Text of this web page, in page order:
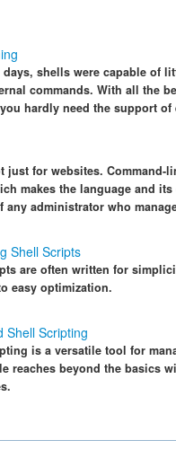
shells were capable of
commands. With all the
hardly need the support of
just for websites. Command-
makes the language and
any administrator who
Shell Scripts
are often written for
easy optimization.
Shell Scripting
is a versatile tool for
reaches beyond the basics